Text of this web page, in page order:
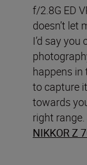
f/2.8G ED
doesn’t let
I’d say
happens in
to capture
towards
right
NIKKOR Z